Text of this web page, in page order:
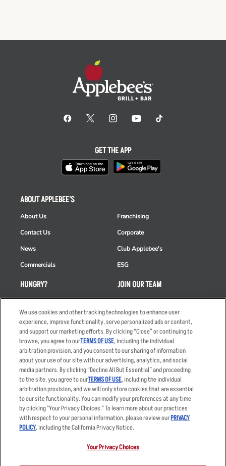
HUNGRY?
Takeout
Order Delivery
Restaurant List
Nutrition & Allergens
ABOUT APPLEBEE'S
About Us
Contact Us
News
Commercials
Franchising
Corporate
Club Applebee's
ESG
JOIN OUR TEAM
Careers
Applicant & Employee
Privacy Notice
GET THE APP
Accessibility Statement
Privacy Policy
Your Advertising Choices
Other Terms
Sitemap
We use cookies and other tracking technologies to enhance user
experience, improve functionality, serve personalized ads or content,
and support our marketing efforts. By clicking “Close” or continuing to
browse, you agree to ourTERMS OF USE, including the individual
arbitration provision, and you consent to our sharing of information
about your use of our site with our advertising, analytics, and social
media partners. By clicking “Decline All But Essential” and proceeding
to the site, you agree to ourTERMS OF USE, including the individual
arbitration provision, and we will only store cookies that are essential
to our site functionality. You can modify your preferences at any time
by clicking "Your Privacy Choices." To learn more about our practices
with respect to your personal information, please review ourPRIVACY
POLICY, including the California Privacy Notice.
Your Privacy Choices